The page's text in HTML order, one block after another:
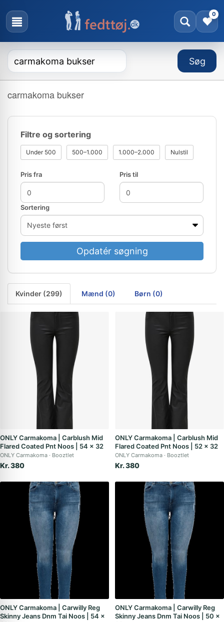
0
carmakoma bukser
Filtre og sortering
Under 500 500–1.000 1.000–2.000 Nulstil
Pris fra Pris til
Sortering
Opdatér søgning
Kvinder (299) Mænd (0) Børn (0)
ONLY Carmakoma | Carblush Mid
Flared Coated Pnt Noos | 54 x 32
ONLY Carmakoma Booztlet
Kr. 380
ONLY Carmakoma | Carblush Mid
Flared Coated Pnt Noos | 52 x 32
ONLY Carmakoma Booztlet
Kr. 380
ONLY Carmakoma | Carwilly Reg
Skinny Jeans Dnm Tai Noos | 54 x
ONLY Carmakoma | Carwilly Reg
Skinny Jeans Dnm Tai Noos | 50 x